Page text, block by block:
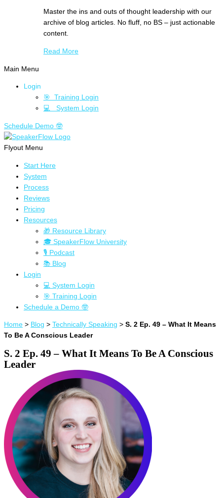
Master the ins and outs of thought leadership with our
archive of blog articles. No fluff, no BS – just actionable
content.
Read More
Main Menu
Login
🎯 Training Login
💻 System Login
Schedule Demo 🤓
Flyout Menu
Start Here
System
Process
Reviews
Pricing
Resources
🎁 Resource Library
🎓 SpeakerFlow University
🎙 Podcast
📚 Blog
Login
💻 System Login
🎯 Training Login
Schedule a Demo 🤓
Home > Blog > Technically Speaking > S. 2 Ep. 49 – What It Means
To Be A Conscious Leader
S. 2 Ep. 49 – What It Means To Be A Conscious
Leader